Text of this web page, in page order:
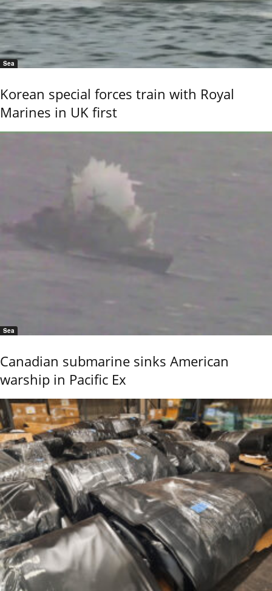
Sea
Korean special forces train with Royal
Marines in UK first
Sea
Canadian submarine sinks American
warship in Pacific Ex